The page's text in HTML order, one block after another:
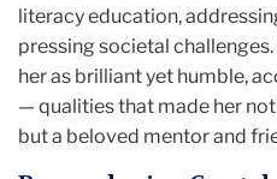
literacy education,
pressing societal
her as brilliant yet humble,
— qualities that made her
but a beloved mentor and